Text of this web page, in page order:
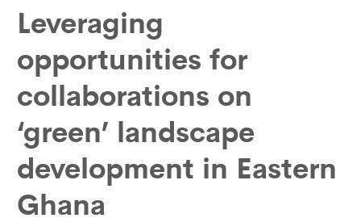
Leveraging
opportunities for
collaborations on
‘green’ landscape
development in Eastern
Ghana